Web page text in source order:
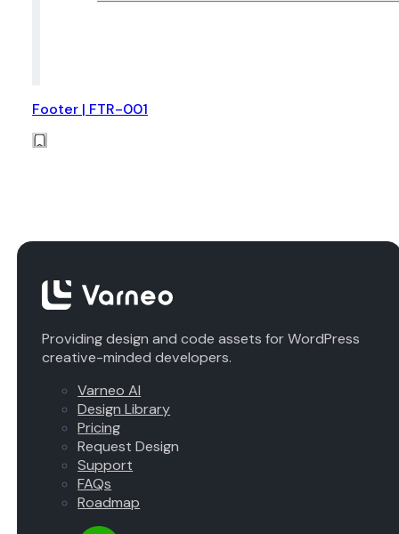
Footer | FTR-001
Providing design and code assets for WordPress
creative-minded developers.
Varneo AI
Design Library
Pricing
Request Design
Support
FAQs
Roadmap